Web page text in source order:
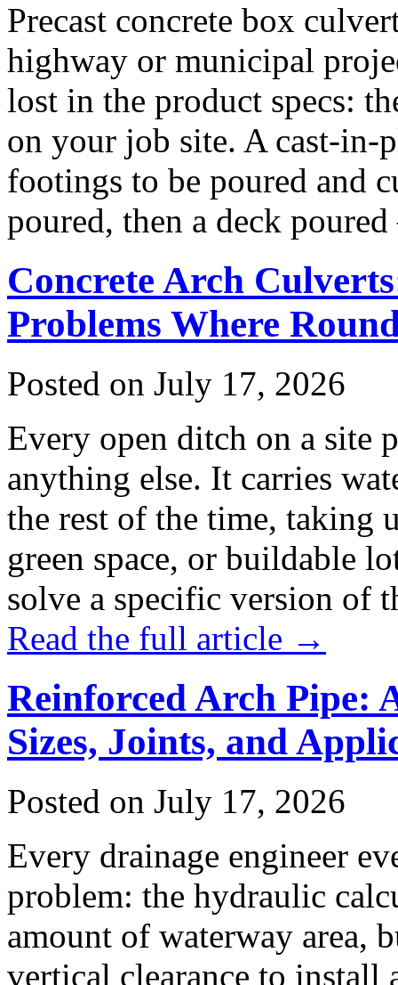
Precast concrete box
highway or municipal
lost in the product specs:
on your job site. A cast-in-
footings to be poured and
poured, then a deck
Concrete Arch
Problems Where
Posted on July 17, 2026
Every open ditch on a site
anything else. It carries
the rest of the time, taking
green space, or buildable
solve a specific version of
Read the full article →
Reinforced Arch Pipe:
Sizes, Joints, and
Posted on July 17, 2026
Every drainage engineer
problem: the hydraulic
amount of waterway area,
vertical clearance to install